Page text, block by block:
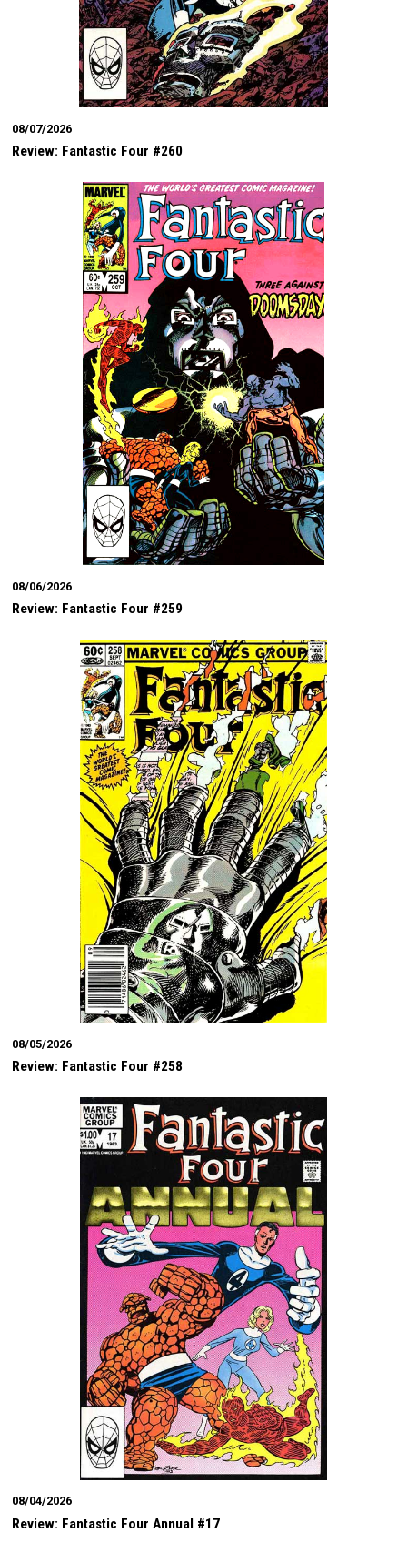
08/07/2026
Review: Fantastic Four #260
08/06/2026
Review: Fantastic Four #259
08/05/2026
Review: Fantastic Four #258
08/04/2026
Review: Fantastic Four Annual #17